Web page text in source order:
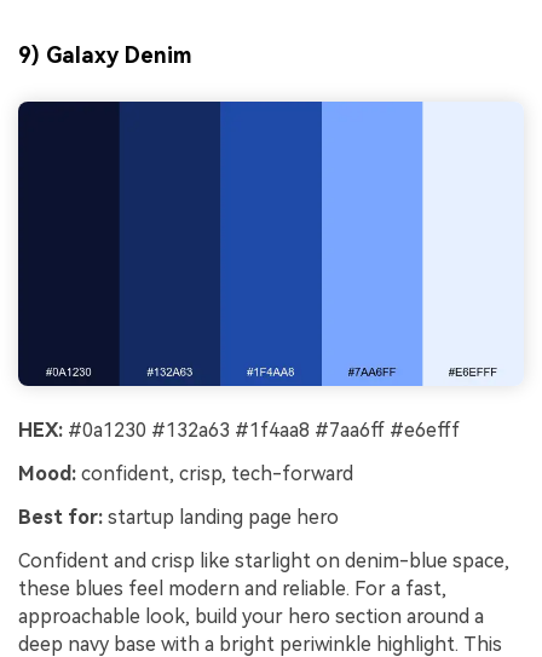
9) Galaxy Denim
HEX: #0a1230 #132a63 #1f4aa8 #7aa6ff #e6efff
Mood: confident, crisp, tech-forward
Best for: startup landing page hero
Confident and crisp like starlight on denim-blue space,
these blues feel modern and reliable. For a fast,
approachable look, build your hero section around a
deep navy base with a bright periwinkle highlight. This